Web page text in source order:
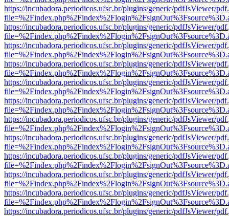
https://incubadora.periodicos.ufsc.br/plugins/generic/pdfJsViewer/
https://incubadora.periodicos.ufsc.br/plugins/generic/pdfJsViewer/
https://incubadora.periodicos.ufsc.br/plugins/generic/pdfJsViewer/
https://incubadora.periodicos.ufsc.br/plugins/generic/pdfJsViewer/
https://incubadora.periodicos.ufsc.br/plugins/generic/pdfJsViewer/
https://incubadora.periodicos.ufsc.br/plugins/generic/pdfJsViewer/
https://incubadora.periodicos.ufsc.br/plugins/generic/pdfJsViewer/
https://incubadora.periodicos.ufsc.br/plugins/generic/pdfJsViewer/
https://incubadora.periodicos.ufsc.br/plugins/generic/pdfJsViewer/
https://incubadora.periodicos.ufsc.br/plugins/generic/pdfJsViewer/
https://incubadora.periodicos.ufsc.br/plugins/generic/pdfJsViewer/
https://incubadora.periodicos.ufsc.br/plugins/generic/pdfJsViewer/